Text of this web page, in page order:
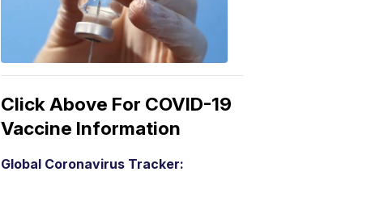
Click Above For COVID-19
Vaccine Information
Global Coronavirus Tracker: